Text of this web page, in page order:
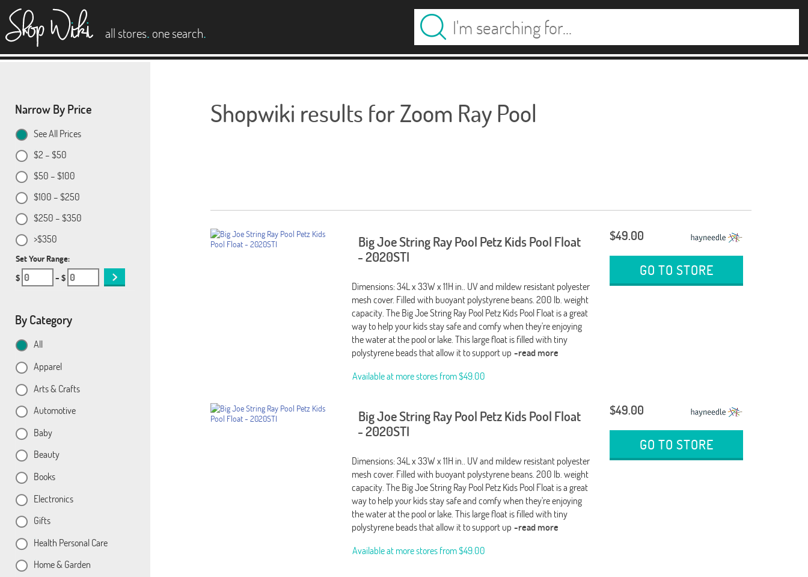
all stores. one search.
Shopwiki results for Zoom Ray Pool
Big Joe String Ray Pool Petz Kids Pool Float
- 2020STI
Dimensions: 34L x 33W x 11H in.. UV and mildew resistant polyester
mesh cover. Filled with buoyant polystyrene beans. 200 lb. weight
capacity. The Big Joe String Ray Pool Petz Kids Pool Float is a great
way to help your kids stay safe and comfy when they're enjoying
the water at the pool or lake. This large float is filled with tiny
polystyrene beads that allow it to support up -read more
Available at more stores from$49.00
$49.00
GO TO STORE
Big Joe String Ray Pool Petz Kids Pool Float
- 2020STI
Dimensions: 34L x 33W x 11H in.. UV and mildew resistant polyester
mesh cover. Filled with buoyant polystyrene beans. 200 lb. weight
capacity. The Big Joe String Ray Pool Petz Kids Pool Float is a great
way to help your kids stay safe and comfy when they're enjoying
the water at the pool or lake. This large float is filled with tiny
polystyrene beads that allow it to support up -read more
Available at more stores from$49.00
$49.00
GO TO STORE
Narrow By Price
See All Prices
$2 – $50
$50 – $100
$100 – $250
$250 – $350
>$350
Set Your Range:
$
– $
By Category
All
Apparel
Arts & Crafts
Automotive
Baby
Beauty
Books
Electronics
Gifts
Health Personal Care
Home & Garden